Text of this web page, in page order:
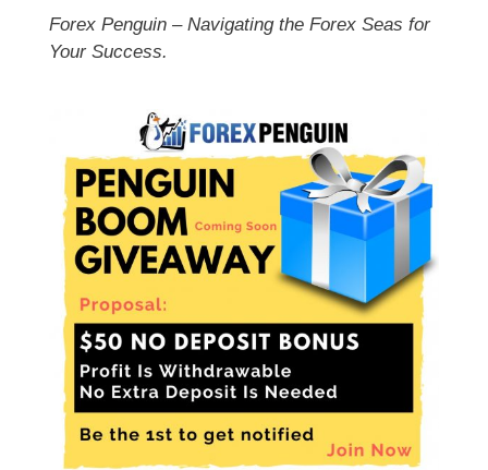
Forex Penguin – Navigating the Forex Seas for
Your Success.